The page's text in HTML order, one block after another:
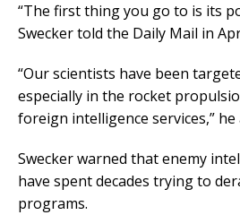
“The first thing you go to is its
Swecker told the Daily Mail in
“Our scientists have been
especially in the rocket
foreign intelligence services,” he
Swecker warned that enemy
have spent decades trying to
programs.